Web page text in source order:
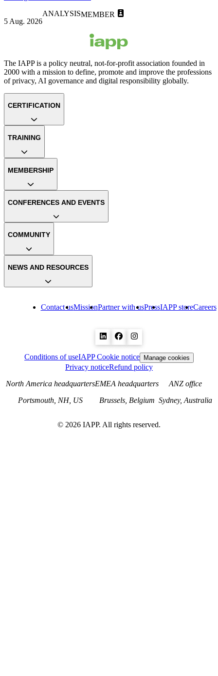
5 Aug. 2026
ANALYSISMEMBER
The IAPP is a policy neutral, not-for-profit association founded in
2000 with a mission to define, promote and improve the professions
of privacy, AI governance and digital responsibility globally.
Contact usMissionPartner with usPressIAPP storeCareers
CERTIFICATION
TRAINING
MEMBERSHIP
CONFERENCES AND EVENTS
COMMUNITY
NEWS AND RESOURCES
Conditions of useIAPP Cookie notice Manage cookies
Privacy noticeRefund policy
North America headquarters
Portsmouth, NH, US
EMEA headquarters
Brussels, Belgium
ANZ office
Sydney, Australia
© 2026 IAPP. All rights reserved.